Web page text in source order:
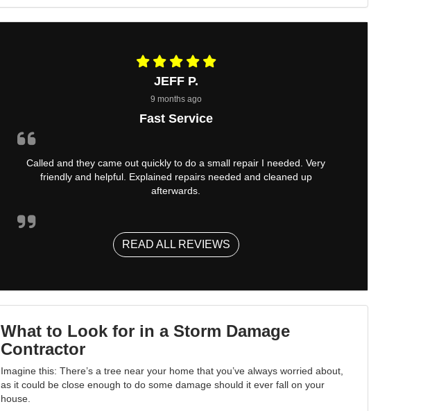
JEFF P.
9 months ago
Fast Service
Called and they came out quickly to do a small repair I needed. Very
friendly and helpful. Explained repairs needed and cleaned up
afterwards.
READ ALL REVIEWS
What to Look for in a Storm Damage
Contractor
Imagine this: There’s a tree near your home that you’ve always worried about,
as it could be close enough to do some damage should it ever fall on your
house.